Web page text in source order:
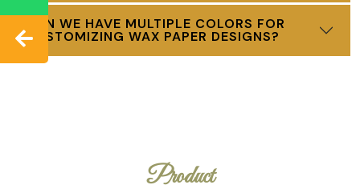
CAN WE HAVE MULTIPLE COLORS FOR
CUSTOMIZING WAX PAPER DESIGNS?
Product